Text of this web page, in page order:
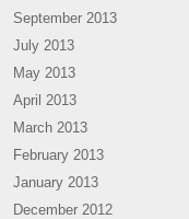
September 2013
July 2013
May 2013
April 2013
March 2013
February 2013
January 2013
December 2012